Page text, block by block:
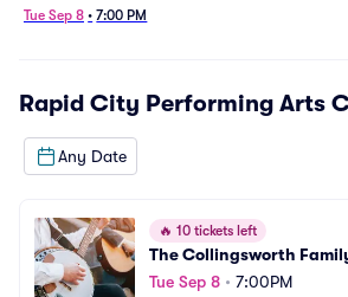
Tue Sep 8 • 7:00 PM
Rapid City Performing Arts
Any Date
🔥 10 tickets left
The Collingsworth
Tue Sep 8 • 7:00PM